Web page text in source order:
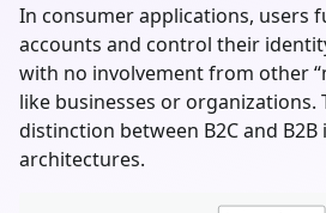
In consumer applications, users
accounts and control their
with no involvement from other
like businesses or organizations.
distinction between B2C and
architectures.